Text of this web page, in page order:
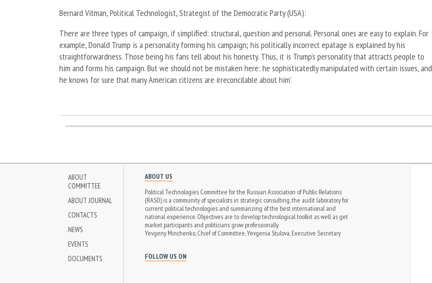
Bernard Vitman, Political Technologist, Strategist of the Democratic Party (USA):
There are three types of campaign, if simplified: structural, question and personal. Personal ones are easy to explain. For
example, Donald Trump is a personality forming his campaign; his politically incorrect epatage is explained by his
straightforwardness. Those being his fans tell about his honesty. Thus, it is Trump’s personality that attracts people to
him and forms his campaign. But we should not be mistaken here: he sophisticatedly manipulated with certain issues, and
he knows for sure that many American citizens are irreconcilable about him’.
ABOUT
COMMITTEE
ABOUT JOURNAL
CONTACTS
NEWS
EVENTS
DOCUMENTS
ABOUT US
Political Technologies Committee for the Russian Association of Public Relations
(RASO) is a community of specialists in strategic consulting, the audit laboratory for
current political technologies and summarizing of the best international and
national experience. Objectives are to develop technological toolkit as well as get
market participants and politicians grow professionally.
Yevgeny Minchenko, Chief of Committee, Yevgenia Stulova, Executive Secretary
FOLLOW US ON